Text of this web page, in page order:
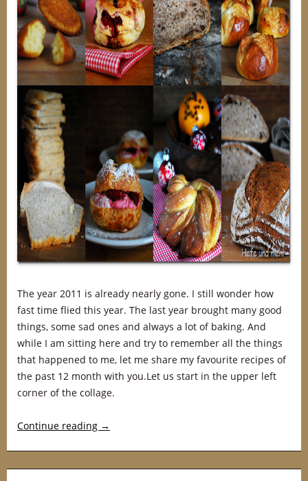
The year 2011 is already nearly gone. I still wonder how
fast time flied this year. The last year brought many good
things, some sad ones and always a lot of baking. And
while I am sitting here and try to remember all the things
that happened to me, let me share my favourite recipes of
the past 12 month with you.Let us start in the upper left
corner of the collage.
Continue reading →